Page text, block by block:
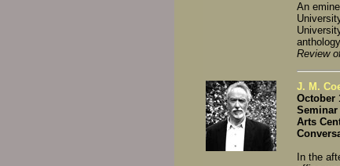
An
anthology
Review
J. M.
October
Arts
In the